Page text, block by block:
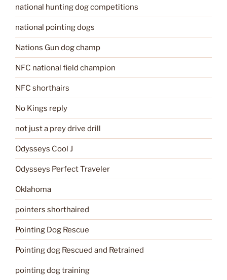
national hunting dog competitions
national pointing dogs
Nations Gun dog champ
NFC national field champion
NFC shorthairs
No Kings reply
not just a prey drive drill
Odysseys Cool J
Odysseys Perfect Traveler
Oklahoma
pointers shorthaired
Pointing Dog Rescue
Pointing dog Rescued and Retrained
pointing dog training